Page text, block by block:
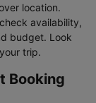
location.
availability,
budget. Look
trip.
Booking